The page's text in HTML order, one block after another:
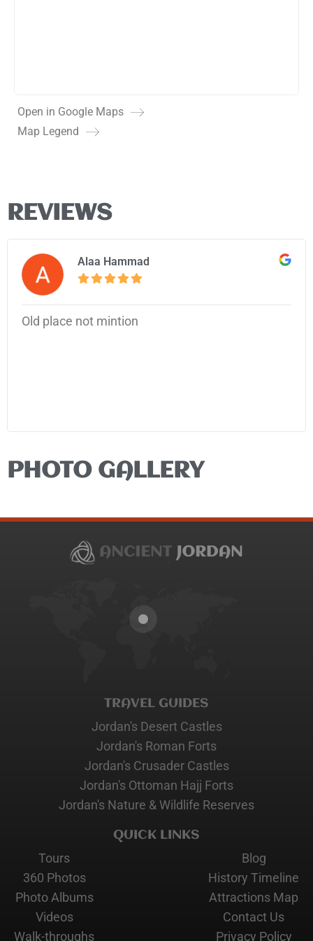
Open in Google Maps
Map Legend
REVIEWS
Alaa Hammad
Old place not mintion
PHOTO GALLERY
TRAVEL GUIDES
Jordan's Desert Castles
Jordan's Roman Forts
Jordan's Crusader Castles
Jordan's Ottoman Hajj Forts
Jordan's Nature & Wildlife Reserves
QUICK LINKS
Tours
360 Photos
Photo Albums
Videos
Walk-throughs
Blog
History Timeline
Attractions Map
Contact Us
Privacy Policy